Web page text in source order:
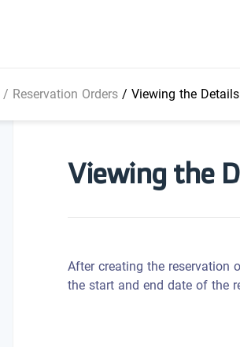
/ Reservation Orders/Viewing the Details of a
Viewing the
After creating the reservation
the start and end date of the